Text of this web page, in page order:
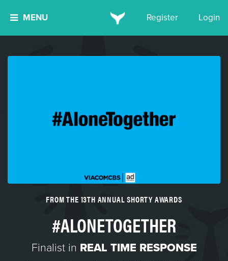
MENU Register Login
FROM THE 13TH ANNUAL SHORTY AWARDS
#ALONETOGETHER
Finalist in REAL TIME RESPONSE